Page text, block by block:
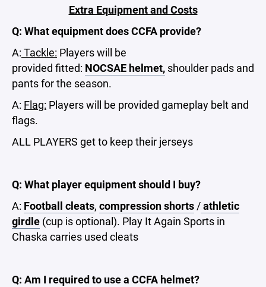
Extra Equipment and Costs
Q: What equipment does CCFA provide?
A: Tackle: Players will be
provided fitted: NOCSAE helmet, shoulder pads and
pants for the season.
A: Flag: Players will be provided gameplay belt and
flags.
ALL PLAYERS get to keep their jerseys
Q: What player equipment should I buy?
A: Football cleats, compression shorts/athletic
girdle (cup is optional). Play It Again Sports in
Chaska carries used cleats
Q: Am I required to use a CCFA helmet?